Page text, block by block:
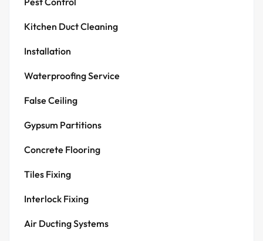
Kitchen Duct Cleaning
Installation
Waterproofing Service
False Ceiling
Gypsum Partitions
Concrete Flooring
Tiles Fixing
Interlock Fixing
Air Ducting Systems